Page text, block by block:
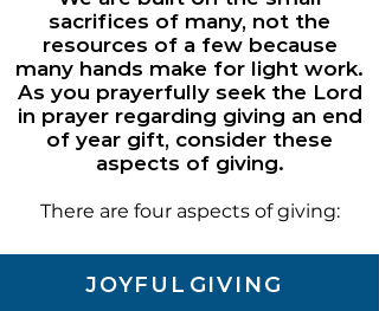
sacrifices of many, not the
resources of a few because
many hands make for light work.
As you prayerfully seek the Lord
in prayer regarding giving an end
of year gift, consider these
aspects of giving.
There are four aspects of giving:
JOYFUL GIVING